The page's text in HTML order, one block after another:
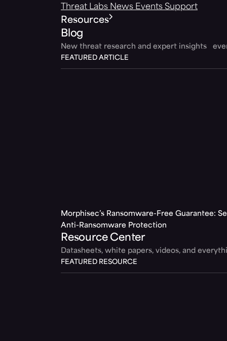
Threat Labs News Events Support
Resources
Blog
New threat research and expert insights
FEATURED ARTICLE
Morphisec’s Ransomware-Free Guarantee:
Anti-Ransomware Protection
Resource Center
Datasheets, white papers, videos, and
FEATURED RESOURCE